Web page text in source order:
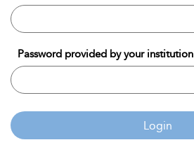
Password provided by your institution
Login